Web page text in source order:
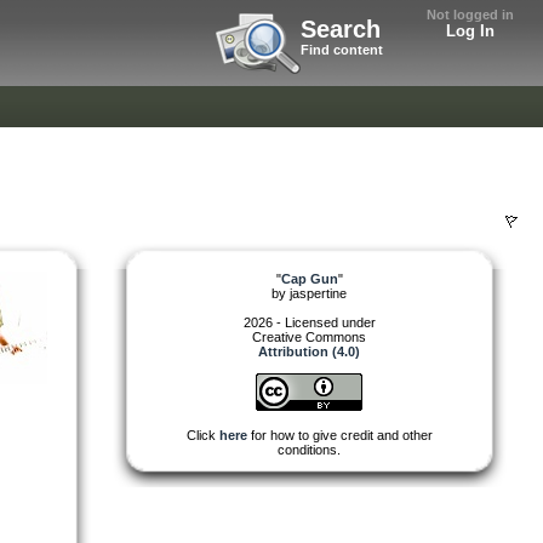
Not logged in
Log In
Search
Find content
"Cap Gun"
by jaspertine
2026 - Licensed under
Creative Commons
Attribution (4.0)
Click herefor how to give credit and other
conditions.